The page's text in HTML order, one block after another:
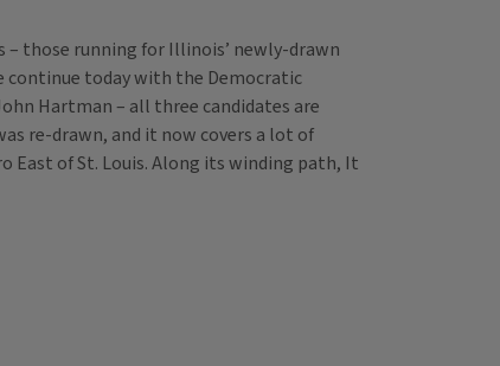
those running for Illinois’ newly-drawn
continue today with the Democratic
Hartman – all three candidates are
re-drawn, and it now covers a lot of
of St. Louis. Along its winding path, It